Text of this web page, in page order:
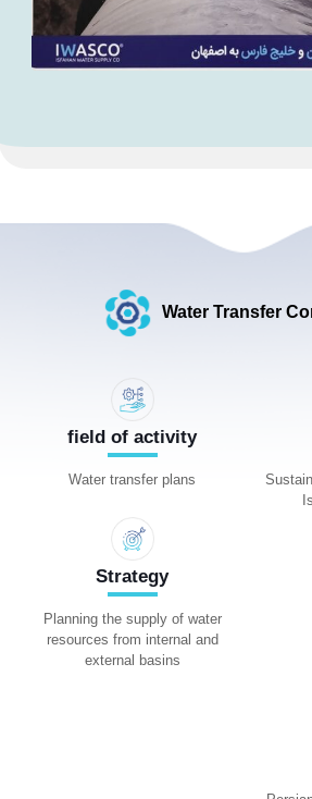
Water Transfer
field of activity
Water transfer plans
Strategy
Planning the supply of water
resources from internal and
external basins